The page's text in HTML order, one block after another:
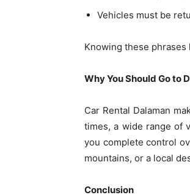
Vehicles must be
Knowing these
Why You Should Go to
Car Rental Dalaman
times, a wide range of
you complete control
mountains, or a local
Conclusion